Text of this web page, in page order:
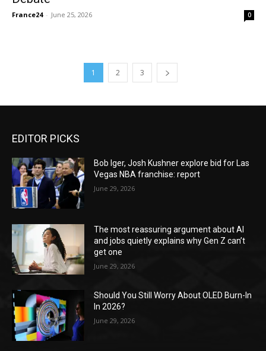
France24 - June 25, 2026 0
1 2 3
EDITOR PICKS
Bob Iger, Josh Kushner explore bid for Las
Vegas NBA franchise: report
June 29, 2026
The most reassuring argument about AI
and jobs quietly explains why Gen Z can’t
get one
June 29, 2026
Should You Still Worry About OLED Burn-In
In 2026?
June 29, 2026